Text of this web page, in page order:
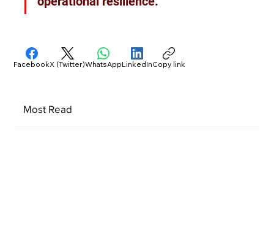
Most Read
FacebookX (Twitter)WhatsAppLinkedInCopy link